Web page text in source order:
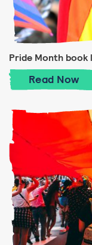
Pride Month
Read Pride
Now